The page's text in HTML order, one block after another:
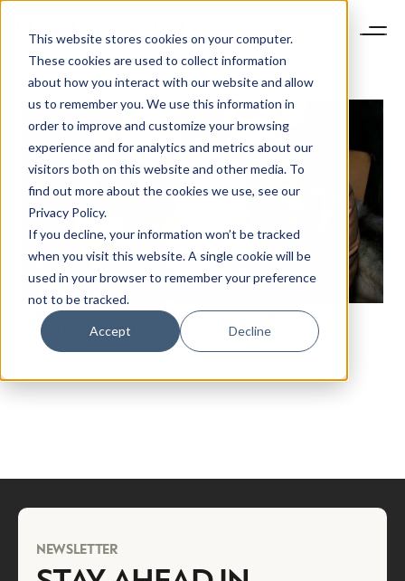
This website stores cookies on your computer.
These cookies are used to collect information
about how you interact with our website and allow
us to remember you. We use this information in
order to improve and customize your browsing
experience and for analytics and metrics about our
visitors both on this website and other media. To
find out more about the cookies we use, see our
Privacy Policy.
If you decline, your information won’t be tracked
when you visit this website. A single cookie will be
used in your browser to remember your preference
not to be tracked.
Accept Decline
FUR IS ONLY THE BEGINNING OF LUXURY’S
SUSTAINABLE PUSH
NEWSLETTER